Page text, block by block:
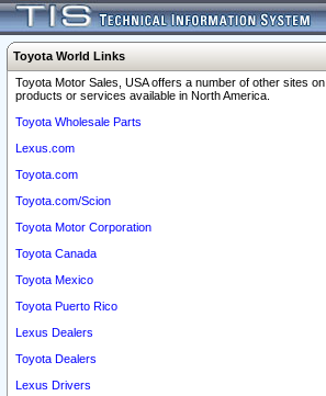
Toyota World Links
Toyota Motor Sales, USA offers a number of other sites
products or services available in North America.
Toyota Wholesale Parts
Lexus.com
Toyota.com
Toyota.com/Scion
Toyota Motor Corporation
Toyota Canada
Toyota Mexico
Toyota Puerto Rico
Lexus Dealers
Toyota Dealers
Lexus Drivers